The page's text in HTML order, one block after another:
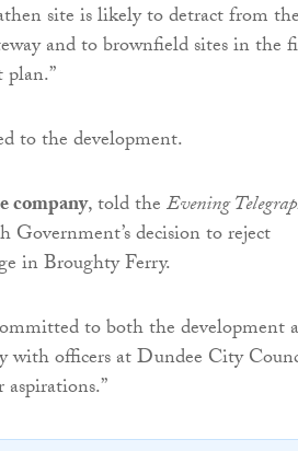
site is likely to detract from the
and to brownfield sites in the
to the development.
company, told theEvening
Government’s decision to reject
in Broughty Ferry.
to both the development
with officers at Dundee City